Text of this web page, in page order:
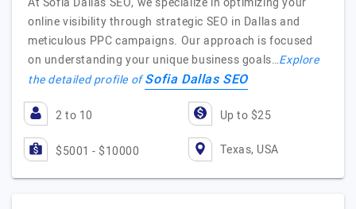
online visibility through strategic SEO in Dallas and
meticulous PPC campaigns. Our approach is focused
on understanding your unique business goals…Explore
the detailed profile ofSofia Dallas SEO
2 to 10 Up to $25
$5001 - $10000 Texas, USA